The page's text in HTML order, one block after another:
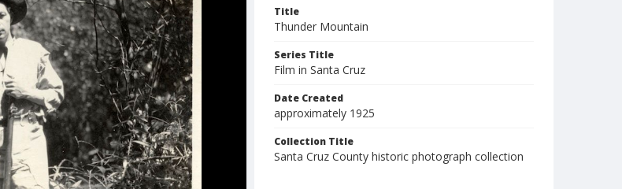
Title
Thunder Mountain
Series Title
Film in Santa Cruz
Date Created
approximately 1925
Collection Title
Santa Cruz County historic photograph collection